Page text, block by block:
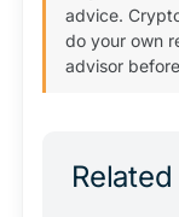
advice.
do your own
advisor